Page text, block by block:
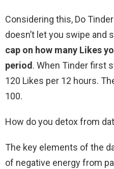
Considering this, Do
doesn’t let you swipe and
cap on how many Likes
period. When Tinder first
120 Likes per 12 hours.
100.
How do you detox from
The key elements of the
of negative energy from